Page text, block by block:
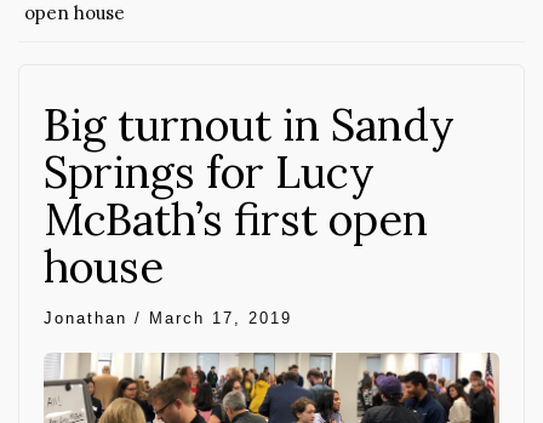
open house
Big turnout in Sandy
Springs for Lucy
McBath’s first open
house
Jonathan / March 17, 2019